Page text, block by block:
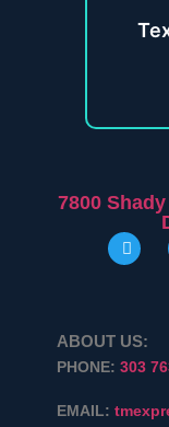
7800
ABOUT US:
PHONE: 303
EMAIL: